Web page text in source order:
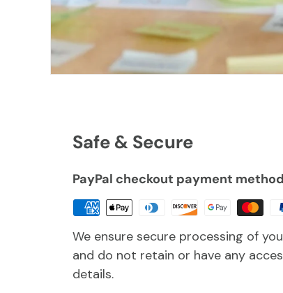
Safe & Secure
PayPal checkout payment
We ensure secure processing of
and do not retain or have any
details.